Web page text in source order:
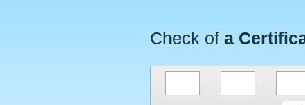
Check of a